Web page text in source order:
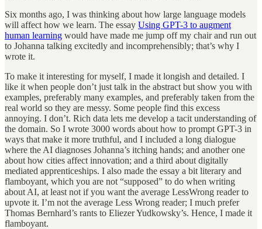
Six months ago, I was thinking about how large language models
will affect how we learn. The essay Using GPT-3 to augment
human learning would have made me jump off my chair and run out
to Johanna talking excitedly and incomprehensibly; that’s why I
wrote it.
To make it interesting for myself, I made it longish and detailed. I
like it when people don’t just talk in the abstract but show you with
examples, preferably many examples, and preferably taken from the
real world so they are messy. Some people find this excess
annoying. I don’t. Rich data lets me develop a tacit understanding of
the domain. So I wrote 3000 words about how to prompt GPT-3 in
ways that make it more truthful, and I included a long dialogue
where the AI diagnoses Johanna’s itching hands; and another one
about how cities affect innovation; and a third about digitally
mediated apprenticeships. I also made the essay a bit literary and
flamboyant, which you are not “supposed” to do when writing
about AI, at least not if you want the average LessWrong reader to
upvote it. I’m not the average Less Wrong reader; I much prefer
Thomas Bernhard’s rants to Eliezer Yudkowsky’s. Hence, I made it
flamboyant.